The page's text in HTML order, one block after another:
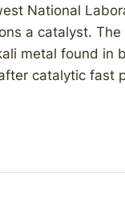
National
a catalyst.
metal found in
catalytic fast